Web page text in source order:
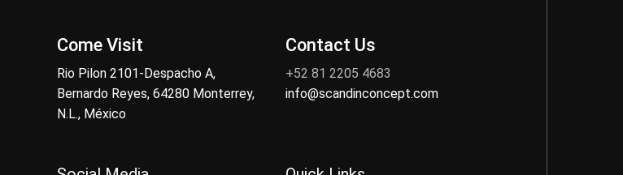
Come Visit
Rio Pilon 2101-Despacho A,
Bernardo Reyes, 64280 Monterrey,
N.L., México
Contact Us
+52 81 2205 4683
info@scandinconcept.com